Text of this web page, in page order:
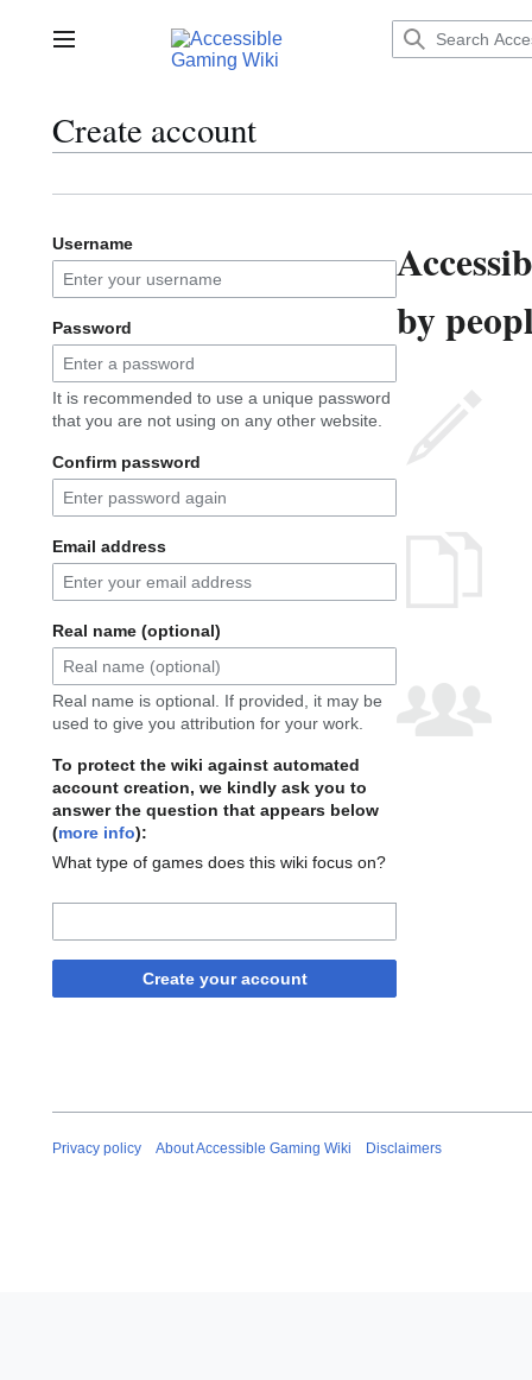
contentMain menu
Create account
Username
Password
It is recommended to use a unique password
that you are not using on any other website.
Confirm password
Email address
Real name (optional)
Real name is optional. If provided, it may be
used to give you attribution for your work.
To protect the wiki against automated
account creation, we kindly ask you to
answer the question that appears below
(more info):
What type of games does this wiki focus on?
Create your account
by
Privacy policy About Accessible Gaming Wiki Disclaimers